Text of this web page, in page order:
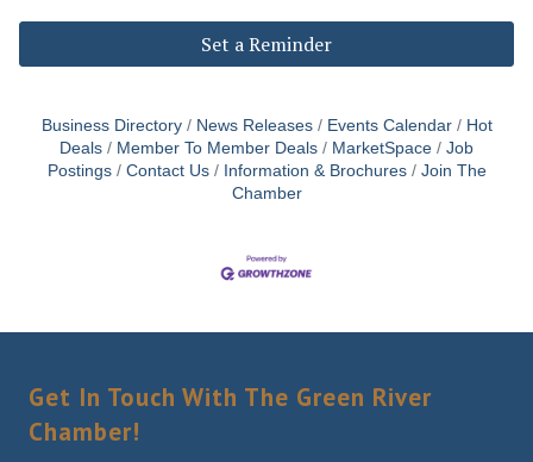
Set a Reminder
Business Directory News Releases Events Calendar
Hot
Deals
Member To Member Deals MarketSpace
Job
Postings
Contact Us Information & Brochures
Join The
Chamber
Get In Touch With The Green River
Chamber!
Get Chamber news and our local businesses
events right in your inbox each week!
Last Name